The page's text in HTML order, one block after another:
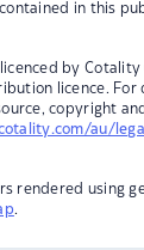
in this
by
licence. For
copyright
au/
rendered using
.